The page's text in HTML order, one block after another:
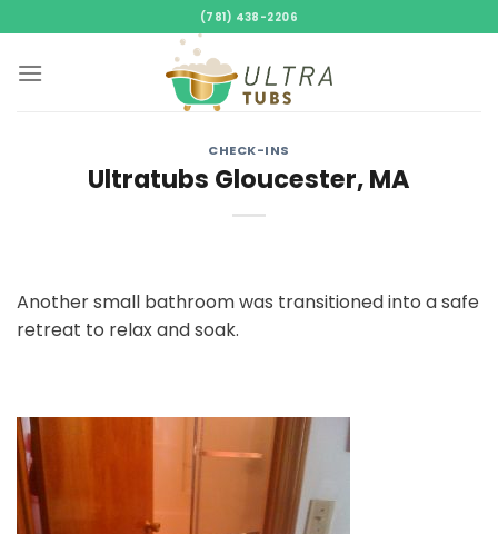
to
content
(781) 438-2206
CHECK-INS
Ultratubs Gloucester, MA
Another small bathroom was transitioned into a safe
retreat to relax and soak.